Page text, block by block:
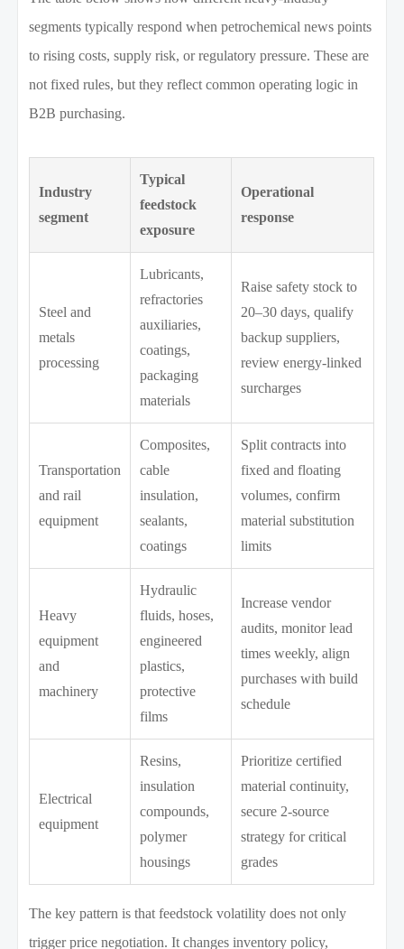
segments typically respond when petrochemical news points
to rising costs, supply risk, or regulatory pressure. These are
not fixed rules, but they reflect common operating logic in
B2B purchasing.
Industry
segment
Typical
feedstock
exposure
Operational
response
Steel and
metals
processing
Lubricants,
refractories
auxiliaries,
coatings,
packaging
materials
Raise safety stock to
20–30 days, qualify
backup suppliers,
review energy-linked
surcharges
Transportation
and rail
equipment
Composites,
cable
insulation,
sealants,
coatings
Split contracts into
fixed and floating
volumes, confirm
material substitution
limits
Heavy
equipment
and
machinery
Hydraulic
fluids, hoses,
engineered
plastics,
protective
films
Increase vendor
audits, monitor lead
times weekly, align
purchases with build
schedule
Electrical
equipment
Resins,
insulation
compounds,
polymer
housings
Prioritize certified
material continuity,
secure 2-source
strategy for critical
grades
The key pattern is that feedstock volatility does not only
trigger price negotiation. It changes inventory policy,